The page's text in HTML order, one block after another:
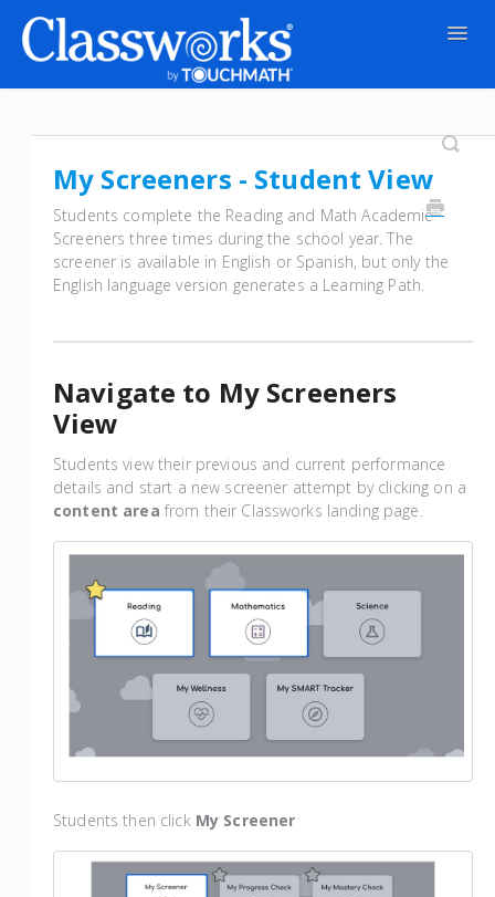
My Screeners - Student View
Students complete the Reading and Math Academic
Screeners three times during the school year. The
screener is available in English or Spanish, but only the
English language version generates a Learning Path.
Navigate to My Screeners
View
Students view their previous and current performance
details and start a new screener attempt by clicking on a
content area from their Classworks landing page.
Students then click My Screener